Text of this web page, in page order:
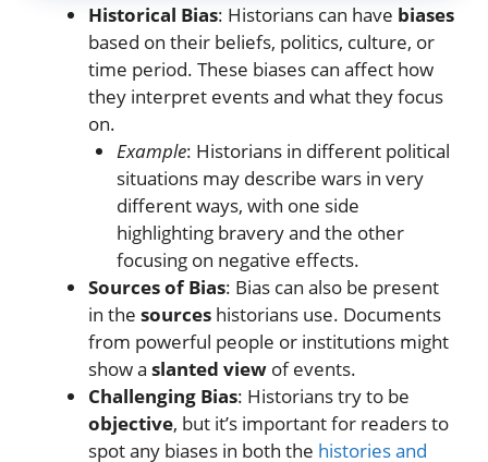
Historical Bias: Historians can have biases
based on their beliefs, politics, culture, or
time period. These biases can affect how
they interpret events and what they focus
on.
Example: Historians in different political
situations may describe wars in very
different ways, with one side
highlighting bravery and the other
focusing on negative effects.
Sources of Bias: Bias can also be present
in the sources historians use. Documents
from powerful people or institutions might
show a slanted view of events.
Challenging Bias: Historians try to be
objective, but it’s important for readers to
spot any biases in both the histories and